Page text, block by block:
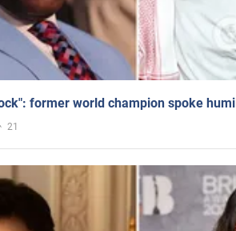
former world champion spoke
21